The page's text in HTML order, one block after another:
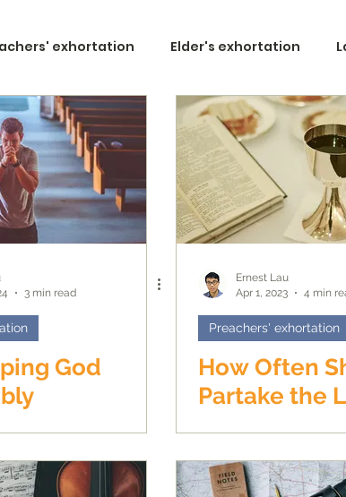
exhortation Elder's exhortation
Men's Corner
3 min read
God
Ernest Lau
Apr 1, 2023
4 min
Preachers' exhortation
How Often
Partake the